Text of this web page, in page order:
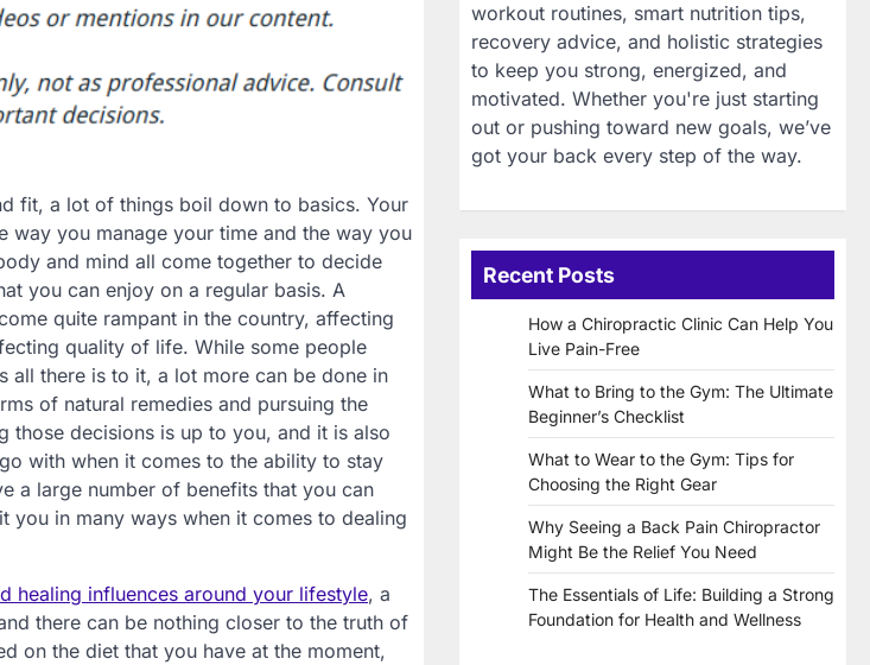
fit, a lot of things boil down to basics. Your
way you manage your time and the way you
and mind all come together to decide
you can enjoy on a regular basis. A
quite rampant in the country, affecting
quality of life. While some people
all there is to it, a lot more can be done in
of natural remedies and pursuing the
those decisions is up to you, and it is also
with when it comes to the ability to stay
a large number of benefits that you can
you in many ways when it comes to dealing
healing influences around your lifestyle, a
there can be nothing closer to the truth of
on the diet that you have at the moment,
workout routines, smart nutrition tips,
recovery advice, and holistic strategies
to keep you strong, energized, and
motivated. Whether you're just starting
out or pushing toward new goals, we’ve
got your back every step of the way.
Recent Posts
How a Chiropractic Clinic Can Help You
Live Pain-Free
What to Bring to the Gym: The Ultimate
Beginner’s Checklist
What to Wear to the Gym: Tips for
Choosing the Right Gear
Why Seeing a Back Pain Chiropractor
Might Be the Relief You Need
The Essentials of Life: Building a Strong
Foundation for Health and Wellness